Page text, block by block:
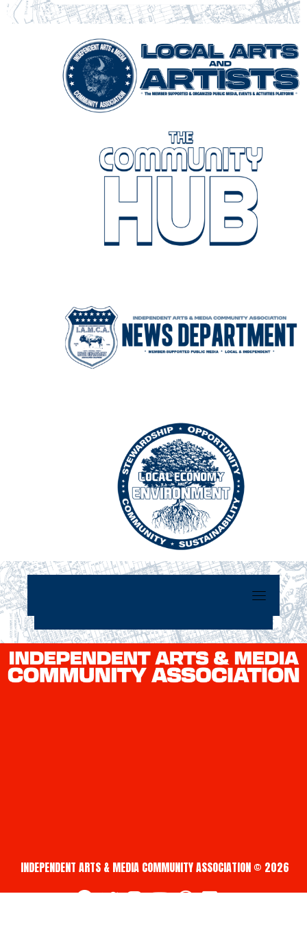
INDEPENDENT ARTS & MEDIA COMMUNITY ASSOCIATION © 2026
fab fa-facebook
fab fa-twitter
fab fa-instagram
fab fa-youtube
fab fa-creative-commons
fab fa-vimeo